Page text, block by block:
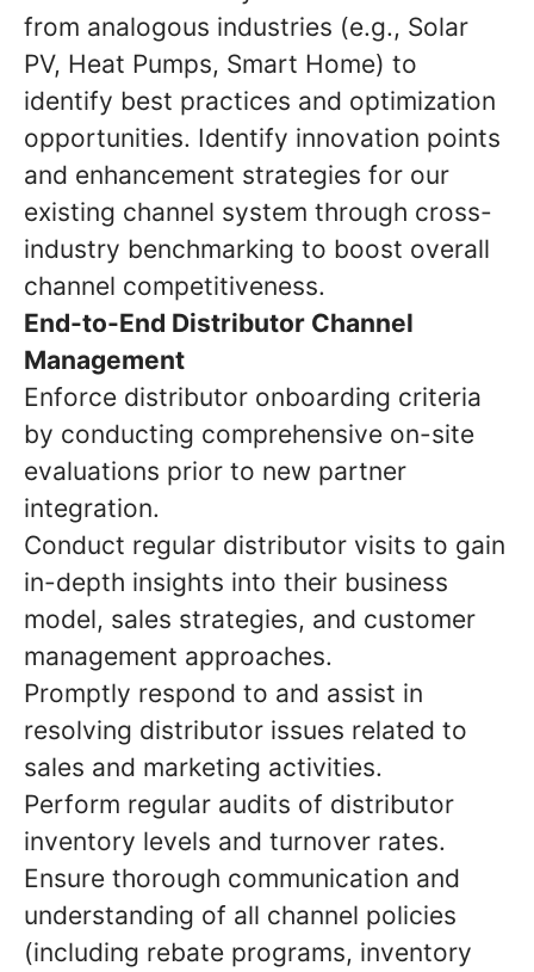
from analogous industries (e.g., Solar
PV, Heat Pumps, Smart Home) to
identify best practices and optimization
opportunities. Identify innovation points
and enhancement strategies for our
existing channel system through cross-
industry benchmarking to boost overall
channel competitiveness.
End-to-End Distributor Channel
Management
Enforce distributor onboarding criteria
by conducting comprehensive on-site
evaluations prior to new partner
integration.
Conduct regular distributor visits to gain
in-depth insights into their business
model, sales strategies, and customer
management approaches.
Promptly respond to and assist in
resolving distributor issues related to
sales and marketing activities.
Perform regular audits of distributor
inventory levels and turnover rates.
Ensure thorough communication and
understanding of all channel policies
(including rebate programs, inventory